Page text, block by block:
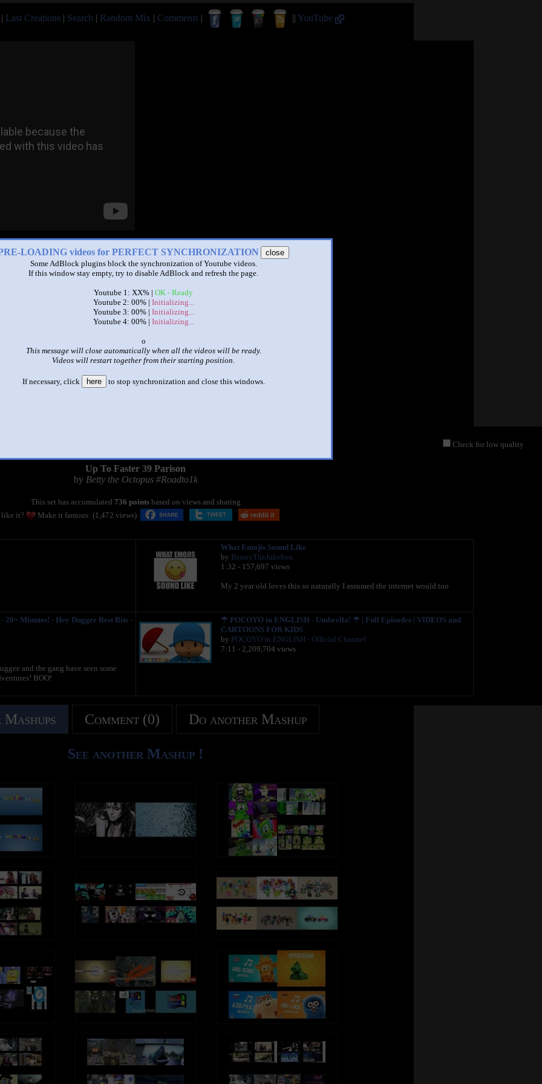
Last Creations | Search | Random Mix | Comments | || YouTube
LOADING videos for PERFECT SYNCHRONIZATION
close
Some AdBlock plugins block the synchronization of Youtube videos.
If this window stay empty, try to disable AdBlock and refresh the page.
Youtube 1: XX% | OK - Ready
Youtube 2: 00% | Initializing...
Youtube 3: 00% | Initializing...
Youtube 4: 00% | Initializing...
x
This message will close automatically when all the videos will be ready.
Videos will restart together from their starting position.
If necessary, click here to stop synchronization and close this windows.
Check for low quality
Up To Faster 39 Parison
by Betty the Octopus #Roadto1k
This set has accumulated 736 pointsbased on views and sharing
like it?
Make it famous: (1,472 views)
What Emojis Sound Like
by BennyTheJukebox
1:32 - 157,697 views
My 2 year old loves this so naturally I assumed the internet would too
20+ Minutes! - Hey Duggee Best Bits -
and the gang have seen some
BOO!
☂ POCOYO in ENGLISH - Umbrella! ☂ | Full Episodes | VIDEOS and
CARTOONS FOR KIDS
by POCOYO in ENGLISH - Official Channel
7:11 - 2,209,704 views
Comment (0) Do another Mashup
See another Mashup !